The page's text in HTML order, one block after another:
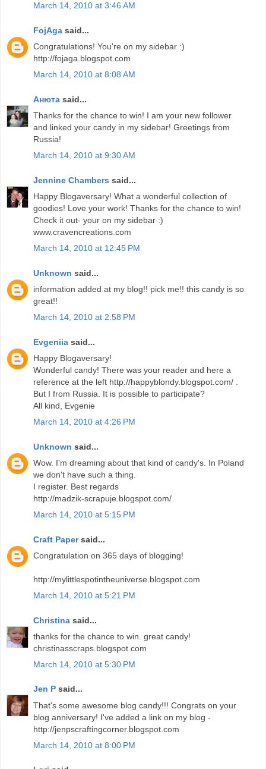
March 14, 2010 at 3:46 AM
FojAga said...
Congratulations! You're on my sidebar :)
http://fojaga.blogspot.com
March 14, 2010 at 8:08 AM
Анюта said...
Thanks for the chance to win! I am your new follower
and linked your candy in my sidebar! Greetings from
Russia!
March 14, 2010 at 9:30 AM
Jennine Chambers said...
Happy Blogaversary! What a wonderful collection of
goodies! Love your work! Thanks for the chance to win!
Check it out- your on my sidebar :)
www.cravencreations.com
March 14, 2010 at 12:45 PM
Unknown said...
information added at my blog!! pick me!! this candy is so
great!!
March 14, 2010 at 2:58 PM
Evgeniia said...
Happy Blogaversary!
Wonderful candy! There was your reader and here a
reference at the left http://happyblondy.blogspot.com/ .
But I from Russia. It is possible to participate?
All kind, Evgenie
March 14, 2010 at 4:26 PM
Unknown said...
Wow. I'm dreaming about that kind of candy's. In Poland
we don't have such a thing.
I register. Best regards
http://madzik-scrapuje.blogspot.com/
March 14, 2010 at 5:15 PM
Craft Papersaid...
Congratulation on 365 days of blogging!
http://mylittlespotintheuniverse.blogspot.com
March 14, 2010 at 5:21 PM
Christina said...
thanks for the chance to win. great candy!
christinasscraps.blogspot.com
March 14, 2010 at 5:30 PM
Jen P said...
That's some awesome blog candy!!! Congrats on your
blog anniversary! I've added a link on my blog -
http://jenpscraftingcorner.blogspot.com
March 14, 2010 at 8:00 PM